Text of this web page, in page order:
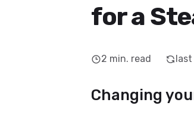
for a
2 min. read
Changing